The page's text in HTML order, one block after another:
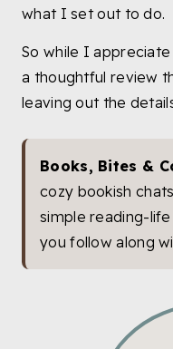
what I set out to do.
So while I
a thoughtful review
leaving out the
Books, Bites &
cozy bookish
simple reading-
you follow along